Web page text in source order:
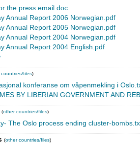
the press email.doc
Annual Report 2006 Norwegian.pdf
Annual Report 2005 Norwegian.pdf
Annual Report 2004 Norwegian.pdf
Annual Report 2004 English.pdf
files)
konferanse om våpenmekling i
BY LIBERIAN GOVERNMENT AND
(other countries/files)
The Oslo process ending cluster-
(other countries/files)